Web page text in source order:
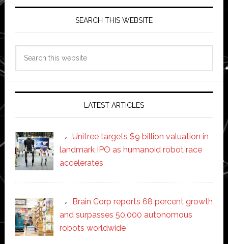
SEARCH THIS WEBSITE
LATEST ARTICLES
Unitree targets $9 billion valuation in
landmark IPO as humanoid robot race
accelerates
Brain Corp reports 68 percent growth
and surpasses 50,000 autonomous
robots worldwide